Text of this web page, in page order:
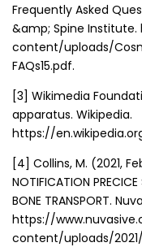
Frequently Asked
&amp; Spine
content/uploads/
FAQs15.pdf.
[3] Wikimedia
apparatus. Wikipedia.
https://
[4] Collins, M. (2021,
NOTIFICATION PRECICE
BONE TRANSPORT.
https://
content/uploads/